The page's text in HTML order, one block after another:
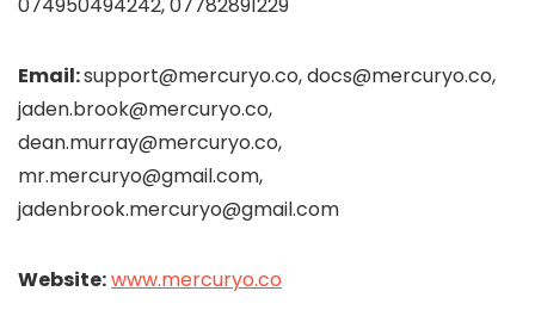
Email:support@mercuryo.co, docs@mercuryo.co,
jaden.brook@mercuryo.co,
dean.murray@mercuryo.co,
mr.mercuryo@gmail.com,
jadenbrook.mercuryo@gmail.com
Website:www.mercuryo.co